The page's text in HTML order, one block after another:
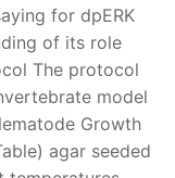
for dpERK
of its role
The protocol
model
Growth
agar seeded